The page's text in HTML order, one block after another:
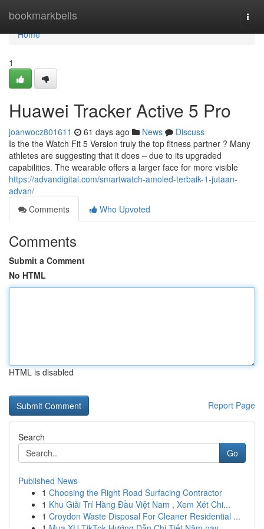
bookmarkbells
Home
Home
1
Huawei Tracker Active 5 Pro
joanwocz801611 61 days ago News
Discuss
Is the the Watch Fit 5 Version truly the top fitness partner ? Many
athletes are suggesting that it does – due to its upgraded
capabilities. The wearable offers a larger face for more visible
https://advandigital.com/smartwatch-amoled-terbaik-1-jutaan-
advan/
Comments
Who Upvoted
Comments
Submit a Comment
No HTML
HTML is disabled
Report Page
Search
Go
Published News
1 Choosing the Right Road Surfacing Contractor
1 Khu Giải Trí Hàng Đầu Việt Nam , Xem Xét Chi...
1 Croydon Waste Disposal For Cleaner Residential ...